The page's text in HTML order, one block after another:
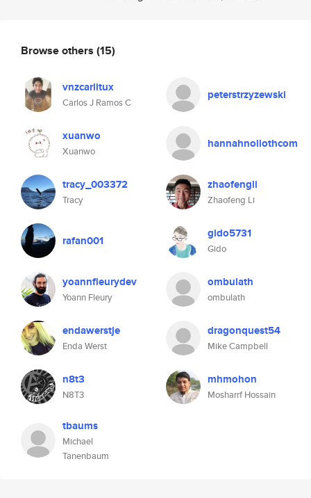
Browse others (15)
vnzcarlitux
Carlos J Ramos C
peterstrzyzewski
xuanwo
Xuanwo
hannahnollothcom
tracy_003372
Tracy
zhaofengli
Zhaofeng Li
rafan001 gido5731
Gido
yoannfleurydev
Yoann Fleury
ombulath
ombulath
endawerstje
Enda Werst
dragonquest54
Mike Campbell
n8t3
N8T3
mhmohon
Mosharrf Hossain
tbaums
Michael
Tanenbaum